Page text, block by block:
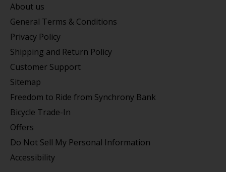
About us
General Terms & Conditions
Privacy Policy
Shipping and Return Policy
Customer Support
Sitemap
Freedom to Ride from Synchrony Bank
Bicycle Trade-In
Offers
Do Not Sell My Personal Information
Accessibility